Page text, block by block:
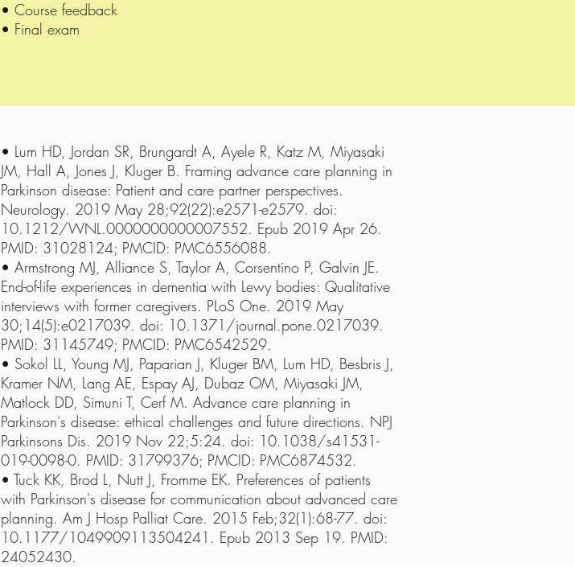
• Course feedback
• Final exam
• Lum HD, Jordan SR, Brungardt A, Ayele R, Katz M, Miyasaki
JM, Hall A, Jones J, Kluger B. Framing advance care planning in
Parkinson disease: Patient and care partner perspectives.
Neurology. 2019 May 28;92(22):e2571-e2579. doi:
10.1212/WNL.0000000000007552. Epub 2019 Apr 26.
PMID: 31028124; PMCID: PMC6556088.
• Armstrong MJ, Alliance S, Taylor A, Corsentino P, Galvin JE.
End-of-life experiences in dementia with Lewy bodies: Qualitative
interviews with former caregivers. PLoS One. 2019 May
30;14(5):e0217039. doi: 10.1371/journal.pone.0217039.
PMID: 31145749; PMCID: PMC6542529.
• Sokol LL, Young MJ, Paparian J, Kluger BM, Lum HD, Besbris J,
Kramer NM, Lang AE, Espay AJ, Dubaz OM, Miyasaki JM,
Matlock DD, Simuni T, Cerf M. Advance care planning in
Parkinson's disease: ethical challenges and future directions. NPJ
Parkinsons Dis. 2019 Nov 22;5:24. doi: 10.1038/s41531-
019-0098-0. PMID: 31799376; PMCID: PMC6874532.
• Tuck KK, Brod L, Nutt J, Fromme EK. Preferences of patients
with Parkinson's disease for communication about advanced care
planning. Am J Hosp Palliat Care. 2015 Feb;32(1):68-77. doi:
10.1177/1049909113504241. Epub 2013 Sep 19. PMID:
24052430.